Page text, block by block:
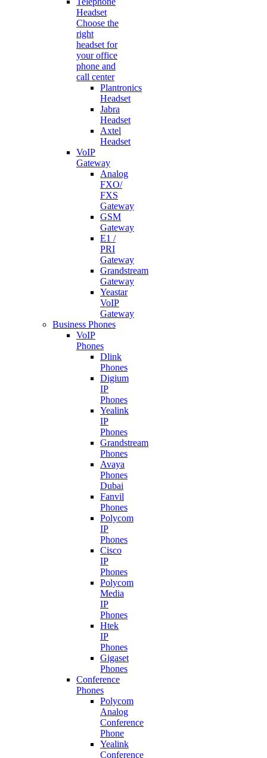
Headset
Choose the
right
headset for
your office
phone and
call center
Plantronics
Headset
Jabra
Headset
Axtel
Headset
VoIP
Gateway
Analog
FXO/
FXS
Gateway
GSM
Gateway
E1 /
PRI
Gateway
Grandstream
Gateway
Yeastar
VoIP
Gateway
Business Phones
VoIP
Phones
Dlink
Phones
Digium
IP
Phones
Yealink
IP
Phones
Grandstream
Phones
Avaya
Phones
Dubai
Fanvil
Phones
Polycom
IP
Phones
Cisco
IP
Phones
Polycom
Media
IP
Phones
Htek
IP
Phones
Gigaset
Phones
Conference
Phones
Polycom
Analog
Conference
Phone
Yealink
Conference